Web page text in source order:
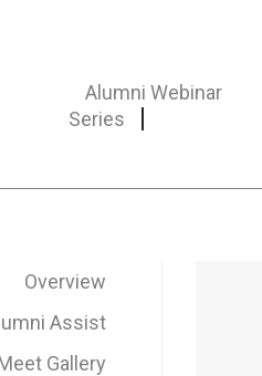
Alumni Webinar
Series
Overview
Assist
Gallery